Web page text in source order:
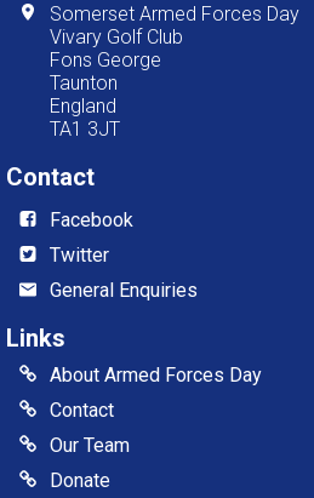
Somerset Armed Forces Day
Vivary Golf Club
Fons George
Taunton
England
TA1 3JT
Contact
Facebook
Twitter
General Enquiries
Links
About Armed Forces Day
Contact
Our Team
Donate